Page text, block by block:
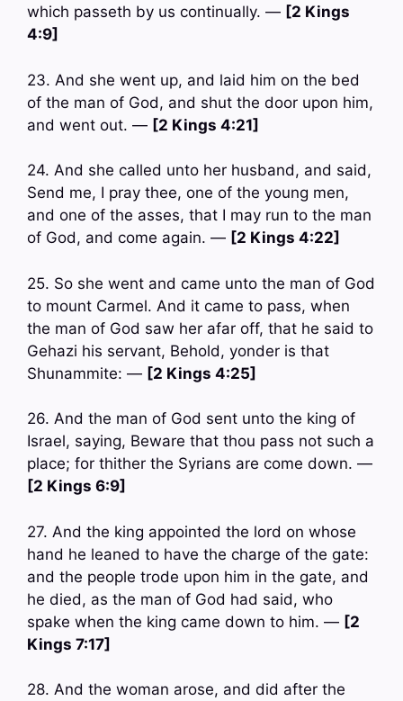
which passeth by us continually. — [2 Kings
4:9]
23. And she went up, and laid him on the bed
of the man of God, and shut the door upon him,
and went out. — [2 Kings 4:21]
24. And she called unto her husband, and said,
Send me, I pray thee, one of the young men,
and one of the asses, that I may run to the man
of God, and come again. — [2 Kings 4:22]
25. So she went and came unto the man of God
to mount Carmel. And it came to pass, when
the man of God saw her afar off, that he said to
Gehazi his servant, Behold, yonder is that
Shunammite: — [2 Kings 4:25]
26. And the man of God sent unto the king of
Israel, saying, Beware that thou pass not such a
place; for thither the Syrians are come down. —
[2 Kings 6:9]
27. And the king appointed the lord on whose
hand he leaned to have the charge of the gate:
and the people trode upon him in the gate, and
he died, as the man of God had said, who
spake when the king came down to him. — [2
Kings 7:17]
28. And the woman arose, and did after the